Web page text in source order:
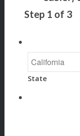
Step 1 of 3
State